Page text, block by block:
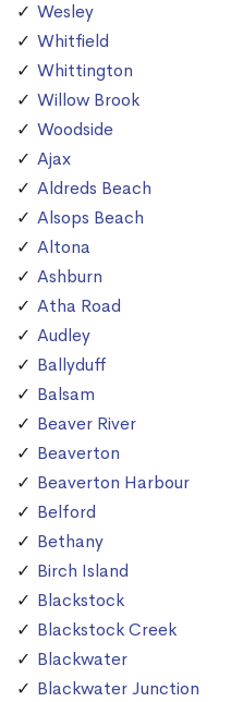
Wesley
Whitfield
Whittington
Willow Brook
Woodside
Ajax
Aldreds Beach
Alsops Beach
Altona
Ashburn
Atha Road
Audley
Ballyduff
Balsam
Beaver River
Beaverton
Beaverton Harbour
Belford
Bethany
Birch Island
Blackstock
Blackstock Creek
Blackwater
Blackwater Junction